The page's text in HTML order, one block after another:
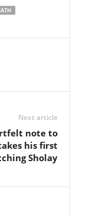
Next article
note to
his first
Sholay